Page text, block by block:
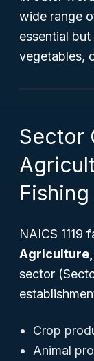
wide range
essential
vegetables,
Sector
NAICS 1119
Agriculture,
sector
Crop
Animal